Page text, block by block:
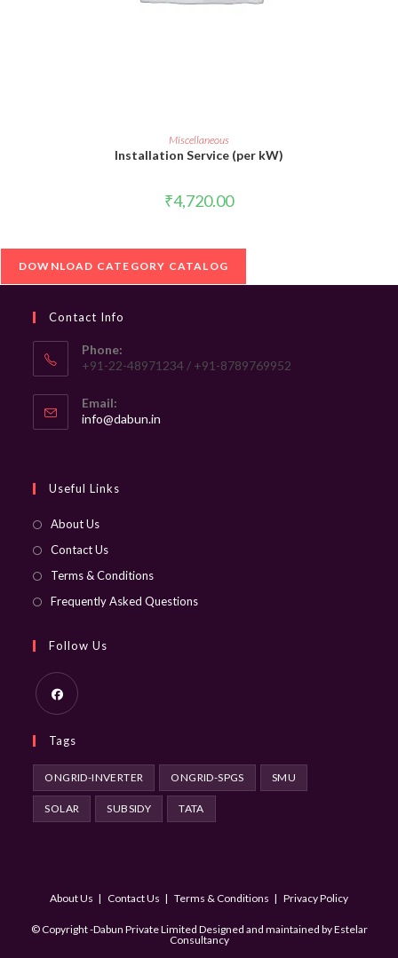
ADD TO CART
Miscellaneous
Installation Service (per kW)
₹4,720.00
DOWNLOAD CATEGORY CATALOG
Contact Info
Phone:
+91-22-48971234 / +91-8789769952
Email:
info@dabun.in
Useful Links
About Us
Contact Us
Terms & Conditions
Frequently Asked Questions
Follow Us
in
a
new
tab
Tags
ONGRID-INVERTER ONGRID-SPGS SMU
SOLAR SUBSIDY TATA
About Us Contact Us Terms & Conditions Privacy Policy
© Copyright -Dabun Private Limited Designed and maintained byEstelar
Consultancy